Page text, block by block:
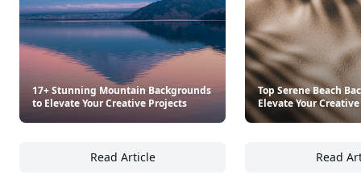
17+ Stunning Mountain Backgrounds
to Elevate Your Creative Projects
Read Article
17+ Stunning Mountain Backgrounds to
Top Serene Beach
Elevate Your
Read